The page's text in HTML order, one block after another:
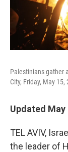
Palestinians gather
City, Friday, May 15,
Updated May
TEL AVIV,
the leader of